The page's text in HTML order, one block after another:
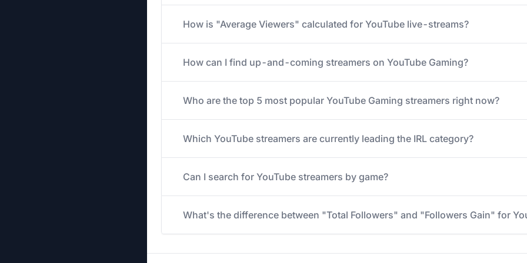
How is "Average Viewers" calculated for YouTube live-streams?
How can I find up-and-coming streamers on YouTube Gaming?
Who are the top 5 most popular YouTube Gaming streamers right now?
Which YouTube streamers are currently leading the IRL category?
Can I search for YouTube streamers by game?
What's the difference between "Total Followers" and "Followers Gain" for